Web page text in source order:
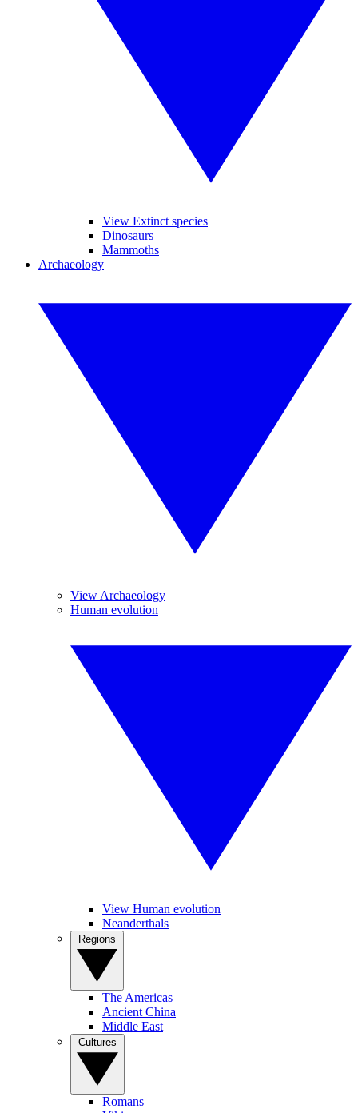
View Extinct species
Dinosaurs
Mammoths
Archaeology
View Archaeology
Human evolution
View Human evolution
Neanderthals
The Americas
Ancient China
Middle East
Romans